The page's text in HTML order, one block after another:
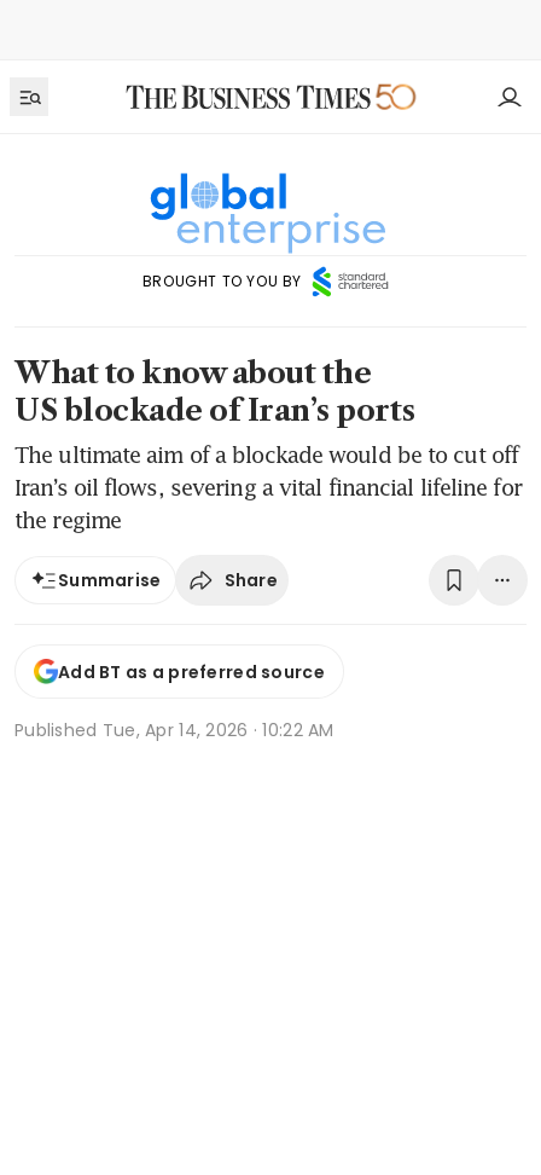
BROUGHT TO YOU BY
What to know about the
US blockade of Iran’s ports
The ultimate aim of a blockade would be to cut off
Iran’s oil flows, severing a vital financial lifeline for
the regime
Summarise Share
Add BT as a preferred source
Published Tue, Apr 14, 2026 · 10:22 AM